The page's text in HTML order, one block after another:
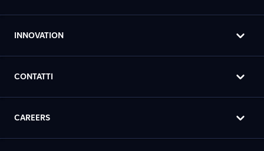
INNOVATION
CONTATTI
CAREERS